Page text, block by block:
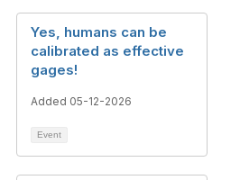
Yes, humans can be
calibrated as effective
gages!
Added 05-12-2026
Event